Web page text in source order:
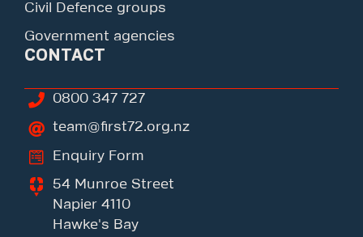
Civil Defence groups
Government agencies
CONTACT
0800 347 727
team@first72.org.nz
Enquiry Form
54 Munroe Street
Napier 4110
Hawke's Bay